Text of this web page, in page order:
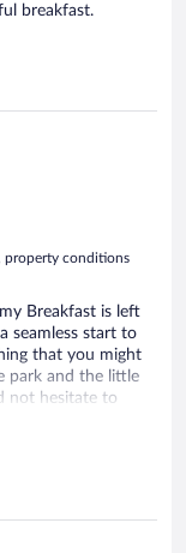
breakfast.
property conditions
Breakfast is left
seamless start to
that you might
park and the little
not hesitate to